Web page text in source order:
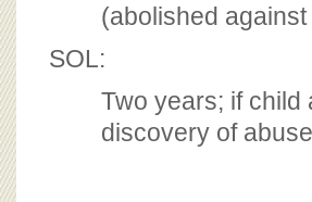
(abolished
SOL:
Two years; if child
discovery of abuse